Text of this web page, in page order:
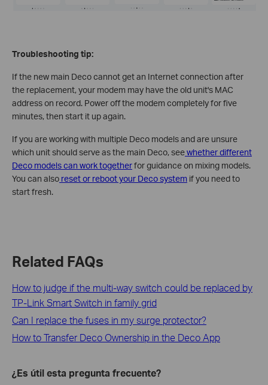
Troubleshooting tip:
If the new main Deco cannot get an Internet connection after
the replacement, your modem may have the old unit's MAC
address on record. Power off the modem completely for five
minutes, then start it up again.
If you are working with multiple Deco models and are unsure
which unit should serve as the main Deco, seewhether different
Deco models can work togetherfor guidance on mixing models.
You can also reset or reboot your Deco system if you need to
start fresh.
Related FAQs
How to judge if the multi-way switch could be replaced by
TP-Link Smart Switch in family grid
Can I replace the fuses in my surge protector?
How to Transfer Deco Ownership in the Deco App
¿Es útil esta pregunta frecuente?